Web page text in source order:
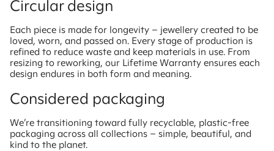
Circular design
Each piece is made for longevity – jewellery created to be
loved, worn, and passed on. Every stage of production is
refined to reduce waste and keep materials in use. From
resizing to reworking, our Lifetime Warranty ensures each
design endures in both form and meaning.
Considered packaging
We’re transitioning toward fully recyclable, plastic-free
packaging across all collections – simple, beautiful, and
kind to the planet.